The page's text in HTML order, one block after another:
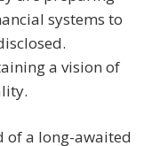
systems to
a vision of
of a long-awaited